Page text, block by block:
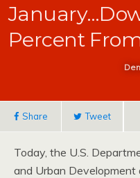
Percent
Share Tweet
Today, the U.S.
and Urban Development